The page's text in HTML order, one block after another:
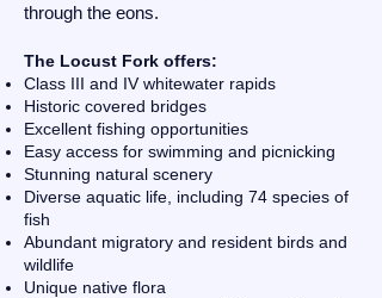
through the eons.
The Locust Fork offers:
Class III and IV whitewater rapids
Historic covered bridges
Excellent fishing opportunities
Easy access for swimming and picnicking
Stunning natural scenery
Diverse aquatic life, including 74 species of
fish
Abundant migratory and resident birds and
wildlife
Unique native flora